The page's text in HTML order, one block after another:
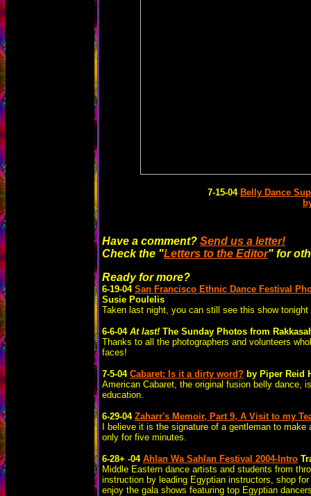
7-15-04 Belly Dance
Have a comment? Send us a letter!
Check the "Letters to the Editor" for
Ready for more?
6-19-04 San Francisco Ethnic Dance Festival
Susie Poulelis
Taken last night, you can still see this show
6-6-04 At last! The Sunday Photos from
Thanks to all the photographers and volunteers
faces!
7-5-04 Cabaret: Is it a dirty word? by Piper Reid
American Cabaret, the original fusion belly dance,
education.
6-29-04 Zaharr's Memoir, Part 9, A Visit to my
I believe it is the signature of a gentleman to
only for five minutes.
6-28+ -04 Ahlan Wa Sahlan Festival 2004-Intro
Middle Eastern dance artists and students from
instruction by leading Egyptian instructors, shop
enjoy the gala shows featuring top Egyptian